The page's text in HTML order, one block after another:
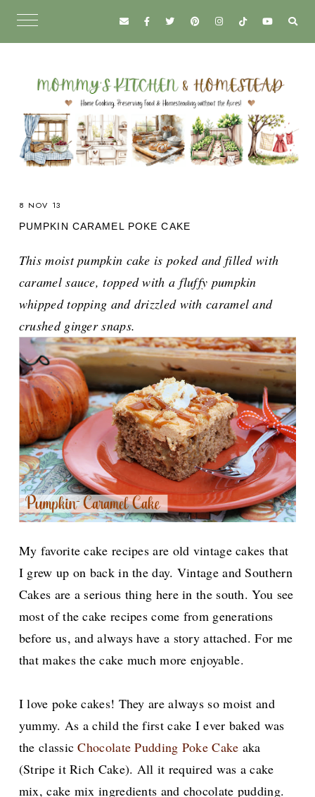
8 NOV 13
PUMPKIN CARAMEL POKE CAKE
This moist pumpkin cake is poked and filled with
caramel sauce, topped with a fluffy pumpkin
whipped topping and drizzled with caramel and
crushed ginger snaps.
My favorite cake recipes are old vintage cakes that
I grew up on back in the day. Vintage and Southern
Cakes are a serious thing here in the south. You see
most of the cake recipes come from generations
before us, and always have a story attached. For me
that makes the cake much more enjoyable.
I love poke cakes! They are always so moist and
yummy. As a child the first cake I ever baked was
the classicChocolate Pudding Poke Cake aka
(Stripe it Rich Cake). All it required was a cake
mix, cake mix ingredients and chocolate pudding.